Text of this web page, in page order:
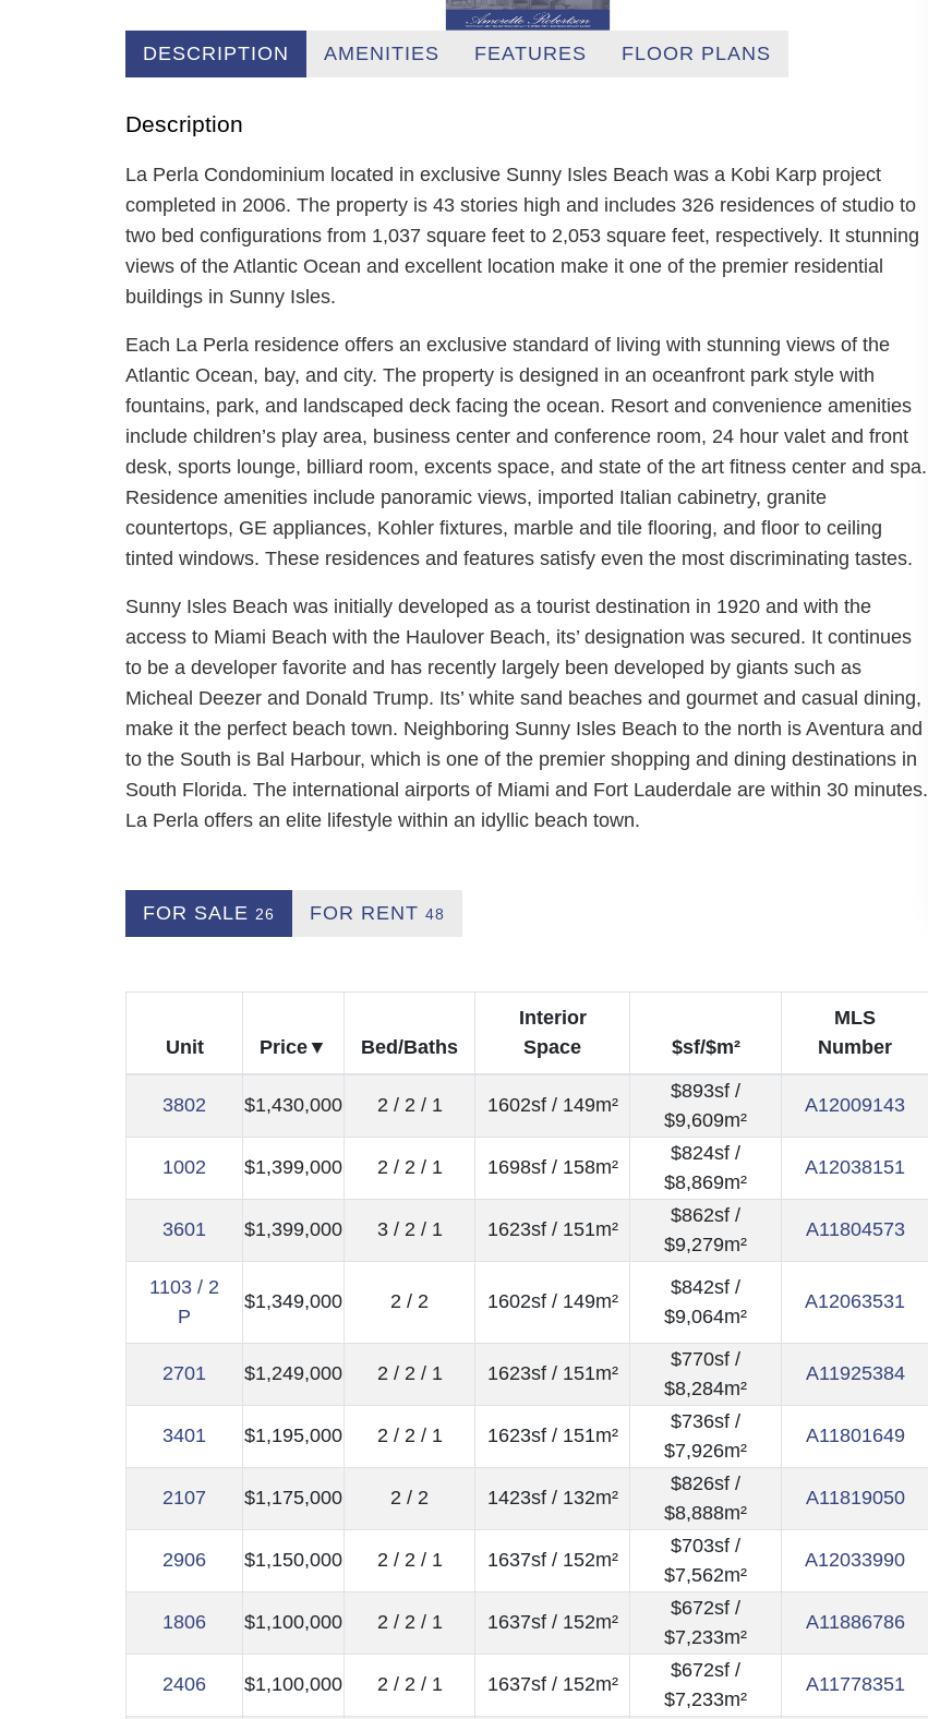
DESCRIPTION AMENITIES FEATURES FLOOR PLANS
Description
La Perla Condominium located in exclusive Sunny Isles Beach was a Kobi Karp project
completed in 2006. The property is 43 stories high and includes 326 residences of studio to
two bed configurations from 1,037 square feet to 2,053 square feet, respectively. It stunning
views of the Atlantic Ocean and excellent location make it one of the premier residential
buildings in Sunny Isles.
Each La Perla residence offers an exclusive standard of living with stunning views of the
Atlantic Ocean, bay, and city. The property is designed in an oceanfront park style with
fountains, park, and landscaped deck facing the ocean. Resort and convenience amenities
include children’s play area, business center and conference room, 24 hour valet and front
desk, sports lounge, billiard room, excents space, and state of the art fitness center and spa.
Residence amenities include panoramic views, imported Italian cabinetry, granite
countertops, GE appliances, Kohler fixtures, marble and tile flooring, and floor to ceiling
tinted windows. These residences and features satisfy even the most discriminating tastes.
Sunny Isles Beach was initially developed as a tourist destination in 1920 and with the
access to Miami Beach with the Haulover Beach, its’ designation was secured. It continues
to be a developer favorite and has recently largely been developed by giants such as
Micheal Deezer and Donald Trump. Its’ white sand beaches and gourmet and casual dining,
make it the perfect beach town. Neighboring Sunny Isles Beach to the north is Aventura and
to the South is Bal Harbour, which is one of the premier shopping and dining destinations in
South Florida. The international airports of Miami and Fort Lauderdale are within 30 minutes.
La Perla offers an elite lifestyle within an idyllic beach town.
FOR SALE 26 FOR RENT 48
Unit Price Bed/Baths
Interior
Space
$sf/$m²
MLS
Number
3802 $1,430,000 2 / 2 / 1 1602sf / 149m²
$893sf /
$9,609m²
A12009143
1002 $1,399,000 2 / 2 / 1 1698sf / 158m²
$824sf /
$8,869m²
A12038151
3601 $1,399,000 3 / 2 / 1 1623sf / 151m²
$862sf /
$9,279m²
A11804573
1103 / 2
P
$1,349,000 2 / 2 1602sf / 149m²
$842sf /
$9,064m²
A12063531
2701 $1,249,000 2 / 2 / 1 1623sf / 151m²
$770sf /
$8,284m²
A11925384
3401 $1,195,000 2 / 2 / 1 1623sf / 151m²
$736sf /
$7,926m²
A11801649
2107 $1,175,000 2 / 2 1423sf / 132m²
$826sf /
$8,888m²
A11819050
2906 $1,150,000 2 / 2 / 1 1637sf / 152m²
$703sf /
$7,562m²
A12033990
1806 $1,100,000 2 / 2 / 1 1637sf / 152m²
$672sf /
$7,233m²
A11886786
2406 $1,100,000 2 / 2 / 1 1637sf / 152m²
$672sf /
$7,233m²
A11778351